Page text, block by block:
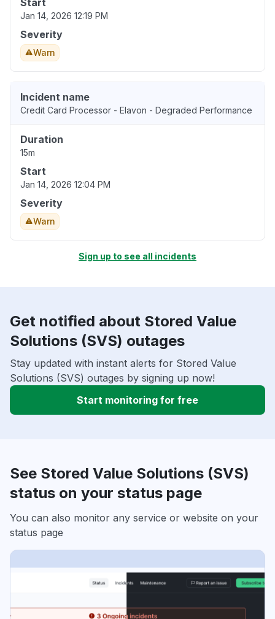
Start
Jan 14, 2026 12:19 PM
Severity
Warn
Incident name
Credit Card Processor - Elavon - Degraded Performance
Duration
15m
Start
Jan 14, 2026 12:04 PM
Severity
Warn
Sign up to see all incidents
Get notified about Stored Value
Solutions (SVS) outages
Stay updated with instant alerts for Stored Value
Solutions (SVS) outages by signing up now!
Start monitoring for free
See Stored Value Solutions (SVS)
status on your status page
You can also monitor any service or website on your
status page